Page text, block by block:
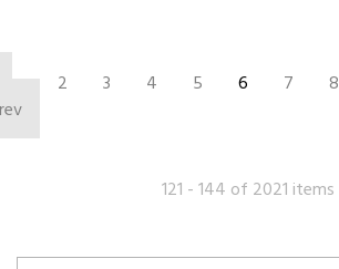
2 3 4 5 6 7 8
121 - 144 of 2021 items